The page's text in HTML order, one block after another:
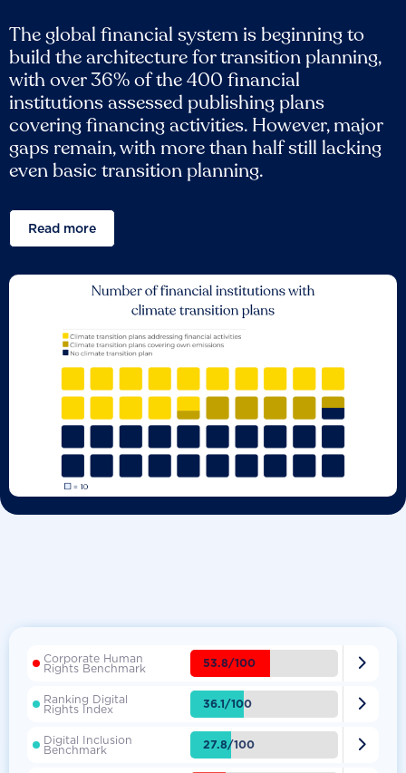
The global financial system is beginning to
build the architecture for transition planning,
with over 36% of the 400 financial
institutions assessed publishing plans
covering financing activities. However, major
gaps remain, with more than half still lacking
even basic transition planning.
Read more
Corporate Human
Rights Benchmark 53.8/100 
Ranking Digital
Rights Index 36.1/100 
Digital Inclusion
Benchmark 27.8/100 